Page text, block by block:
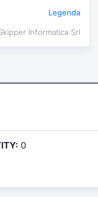
Legenda
Informatica Srl
0